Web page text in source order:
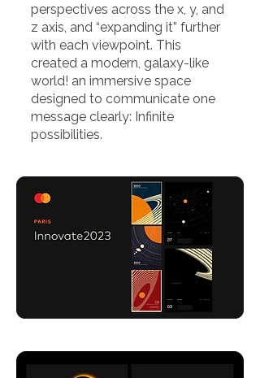
perspectives across the x, y, and
z axis, and “expanding it” further
with each viewpoint. This
created a modern, galaxy-like
world! an immersive space
designed to communicate one
message clearly: Infinite
possibilities.